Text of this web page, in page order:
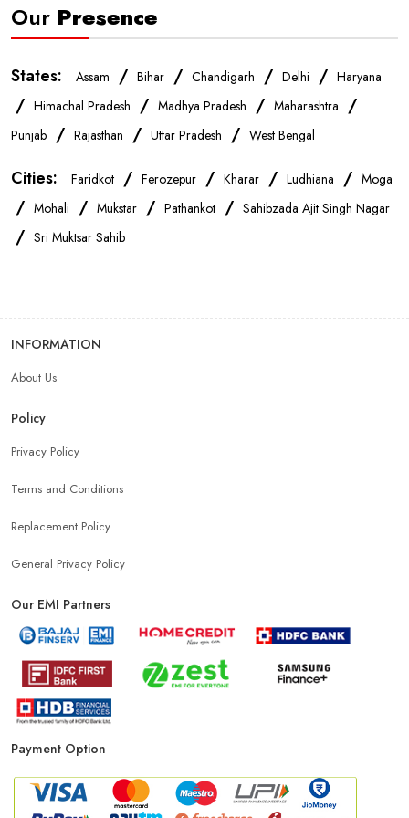
Mobile Accessories Store In Ludhiana
Best Mobile Shop In Ludhiana IPhone Store In Ludhiana
Samsung Mobile Store In Ludhiana
Phone Store Near Bhai Randhir Singh Nagar
Best Mobile Shop Near Bhai Randhir Singh Nagar
Affordable Mobile Shop Near Bhai Randhir Singh Nagar
Our Presence
States: Assam / Bihar / Chandigarh / Delhi / Haryana
/ Himachal Pradesh / Madhya Pradesh / Maharashtra /
Punjab / Rajasthan / Uttar Pradesh / West Bengal
Cities: Faridkot / Ferozepur / Kharar / Ludhiana / Moga
/ Mohali / Mukstar / Pathankot / Sahibzada Ajit Singh Nagar
/ Sri Muktsar Sahib
INFORMATION
About Us
Policy
Privacy Policy
Terms and Conditions
Replacement Policy
General Privacy Policy
Our EMI Partners
Payment Option